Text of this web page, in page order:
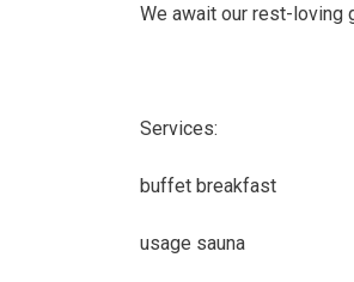
We await our rest-loving
Services:
buffet breakfast
usage sauna